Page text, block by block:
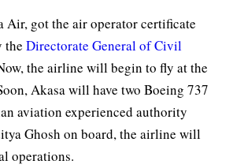
Air, got the air operator certificate
the Directorate General of Civil
the airline will begin to fly at the
Akasa will have two Boeing 737
aviation experienced authority
Ghosh on board, the airline will
operations.